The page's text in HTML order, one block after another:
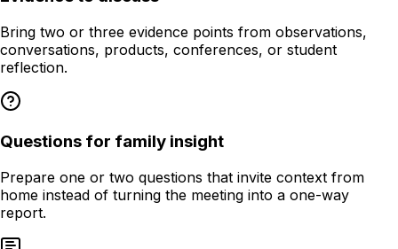
Bring two or three evidence points from observations,
conversations, products, conferences, or student
reflection.
Questions for family insight
Prepare one or two questions that invite context from
home instead of turning the meeting into a one-way
report.